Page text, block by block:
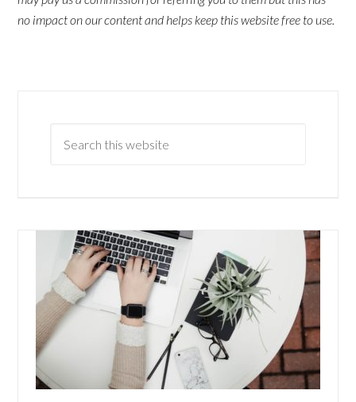
no impact on our content and helps keep this website free to use.